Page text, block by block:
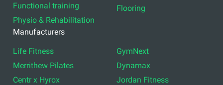
Functional training
Physio & Rehabilitation
Flooring
Manufacturers
Life Fitness
Merrithew Pilates
Centr x Hyrox
GymNext
Dynamax
Jordan Fitness